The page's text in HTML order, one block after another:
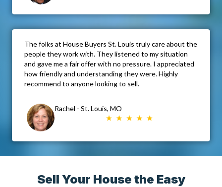
The folks at House Buyers St. Louis truly care about the
people they work with. They listened to my situation
and gave me a fair offer with no pressure. I appreciated
how friendly and understanding they were. Highly
recommend to anyone looking to sell.
Rachel - St. Louis, MO
Sell Your House the Easy